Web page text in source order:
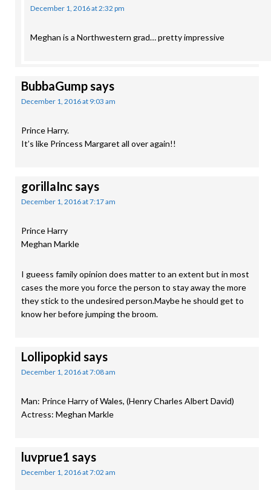
December 1, 2016 at 2:32 pm
Meghan is a Northwestern grad… pretty impressive
BubbaGumpsays
December 1, 2016 at 9:03 am
Prince Harry.
It’s like Princess Margaret all over again!!
gorillaIncsays
December 1, 2016 at 7:17 am
Prince Harry
Meghan Markle
I gueess family opinion does matter to an extent but in most
cases the more you force the person to stay away the more
they stick to the undesired person.Maybe he should get to
know her before jumping the broom.
Lollipopkid says
December 1, 2016 at 7:08 am
Man: Prince Harry of Wales, (Henry Charles Albert David)
Actress: Meghan Markle
luvprue1 says
December 1, 2016 at 7:02 am